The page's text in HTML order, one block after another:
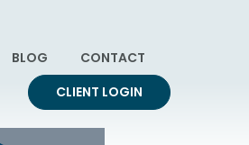
BLOG
CONTACT
CLIENT LOGIN